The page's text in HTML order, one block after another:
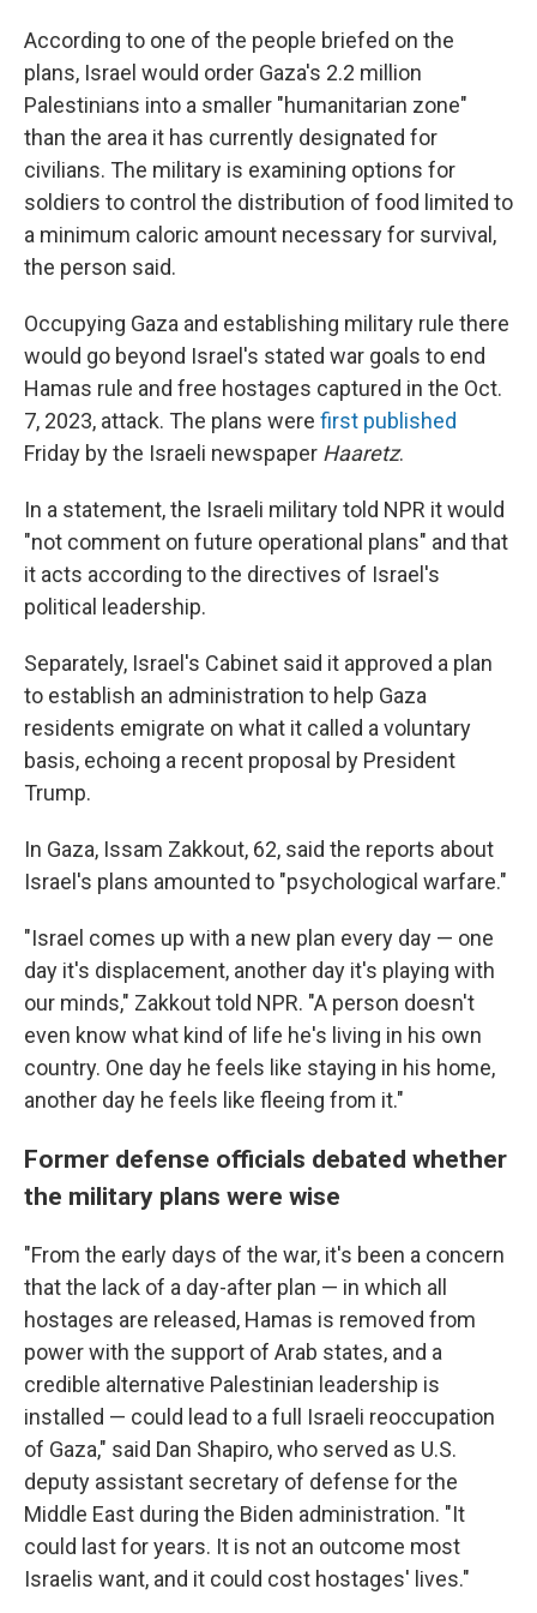
According to one of the people briefed on the
plans, Israel would order Gaza's 2.2 million
Palestinians into a smaller "humanitarian zone"
than the area it has currently designated for
civilians. The military is examining options for
soldiers to control the distribution of food limited to
a minimum caloric amount necessary for survival,
the person said.
Occupying Gaza and establishing military rule there
would go beyond Israel's stated war goals to end
Hamas rule and free hostages captured in the Oct.
7, 2023, attack. The plans were first published
Friday by the Israeli newspaper Haaretz.
In a statement, the Israeli military told NPR it would
"not comment on future operational plans" and that
it acts according to the directives of Israel's
political leadership.
Separately, Israel's Cabinet said it approved a plan
to establish an administration to help Gaza
residents emigrate on what it called a voluntary
basis, echoing a recent proposal by President
Trump.
In Gaza, Issam Zakkout, 62, said the reports about
Israel's plans amounted to "psychological warfare."
"Israel comes up with a new plan every day — one
day it's displacement, another day it's playing with
our minds," Zakkout told NPR. "A person doesn't
even know what kind of life he's living in his own
country. One day he feels like staying in his home,
another day he feels like fleeing from it."
Former defense officials debated whether
the military plans were wise
"From the early days of the war, it's been a concern
that the lack of a day-after plan — in which all
hostages are released, Hamas is removed from
power with the support of Arab states, and a
credible alternative Palestinian leadership is
installed — could lead to a full Israeli reoccupation
of Gaza," said Dan Shapiro, who served as U.S.
deputy assistant secretary of defense for the
Middle East during the Biden administration. "It
could last for years. It is not an outcome most
Israelis want, and it could cost hostages' lives."